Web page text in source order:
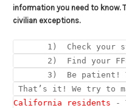
information you need to know.
civilian exceptions.
1)  Check your
2)  Find your FFL…
3)  Be patient! You
That’s it! We try to
California residents -